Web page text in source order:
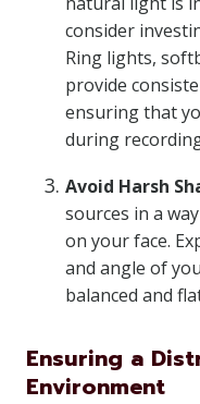
consider
Ring lights,
provide
ensuring that
during
Avoid Harsh
sources in a
on your face.
and angle of
balanced and
Ensuring a
Environment